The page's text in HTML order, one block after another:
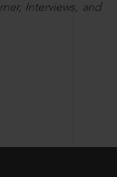
Interviews, and